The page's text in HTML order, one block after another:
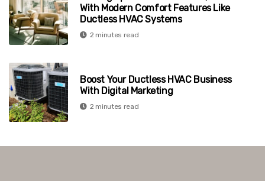
With Modern Comfort Features Like
Ductless HVAC Systems
2 minutes read
Boost Your Ductless HVAC Business
With Digital Marketing
2 minutes read